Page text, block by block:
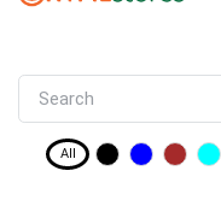
All